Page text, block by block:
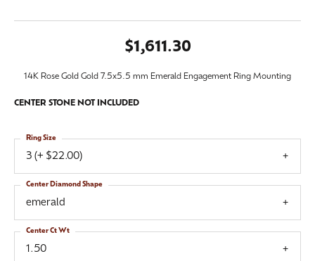
$1,611.30
14K Rose Gold Gold 7.5x5.5 mm Emerald Engagement Ring Mounting
CENTER STONE NOT INCLUDED
3 (+ $22.00)
Ring Size
emerald
Center Diamond Shape
1.50
Center Ct Wt